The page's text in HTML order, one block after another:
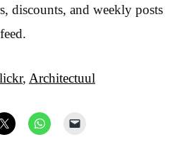
discounts, and weekly posts
, Architectuul